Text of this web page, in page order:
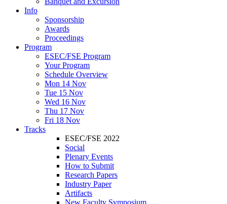
Info
Sponsorship
Awards
Proceedings
Program
ESEC/FSE Program
Your Program
Schedule Overview
Mon 14 Nov
Tue 15 Nov
Wed 16 Nov
Thu 17 Nov
Fri 18 Nov
Tracks
ESEC/FSE 2022
Social
Plenary Events
How to Submit
Research Papers
Industry Paper
Artifacts
New Faculty Symposium